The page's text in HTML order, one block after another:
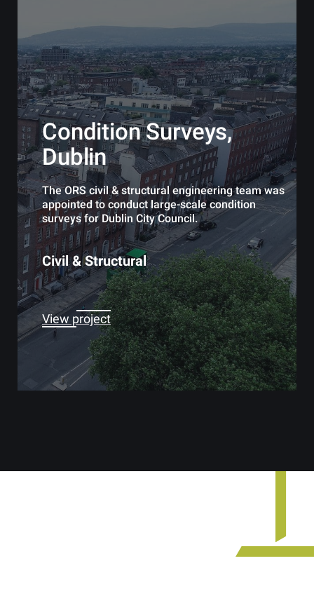
Condition Surveys,
Dublin
The ORS civil & structural engineering team was
appointed to conduct large-scale condition
surveys for Dublin City Council.
Civil & Structural
View project